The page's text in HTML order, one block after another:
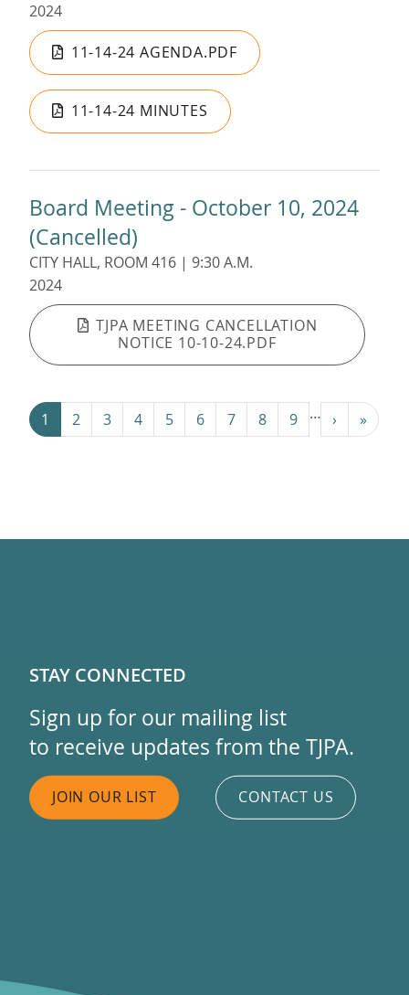
2024
11-14-24 AGENDA.PDF
11-14-24 MINUTES
Board Meeting - October 10, 2024
(Cancelled)
CITY HALL, ROOM 416 | 9:30 A.M.
2024
TJPA MEETING CANCELLATION
NOTICE 10-10-24.PDF
Pagination
1 2 3 4 5 6 7 8 9 … › Next ›
»Last »
STAY CONNECTED
Sign up for our mailing list
to receive updates from the TJPA.
JOIN OUR LIST CONTACT US